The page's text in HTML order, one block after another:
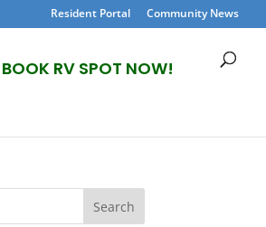
Resident Portal Community News
BOOK RV SPOT NOW!